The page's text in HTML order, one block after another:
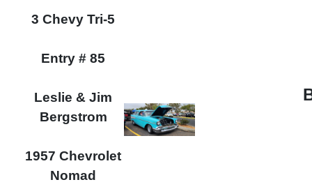
3 Chevy Tri-5
Entry # 85
Leslie & Jim
Bergstrom
1957 Chevrolet
Nomad